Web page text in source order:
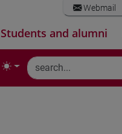
Webmail
Students and alumni